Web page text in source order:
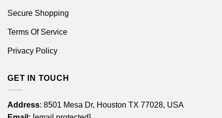
Secure Shopping
Terms Of Service
Privacy Policy
GET IN TOUCH
Address: 8501 Mesa Dr, Houston TX 77028, USA